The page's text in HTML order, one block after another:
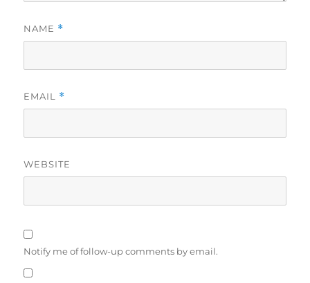
NAME *
EMAIL *
WEBSITE
Notify me of follow-up comments by email.